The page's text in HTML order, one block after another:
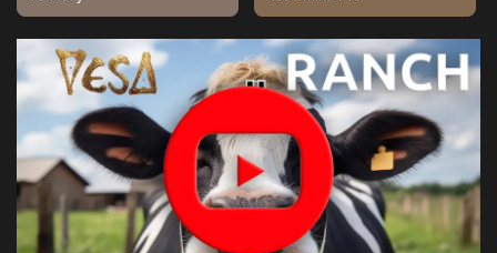
Sports